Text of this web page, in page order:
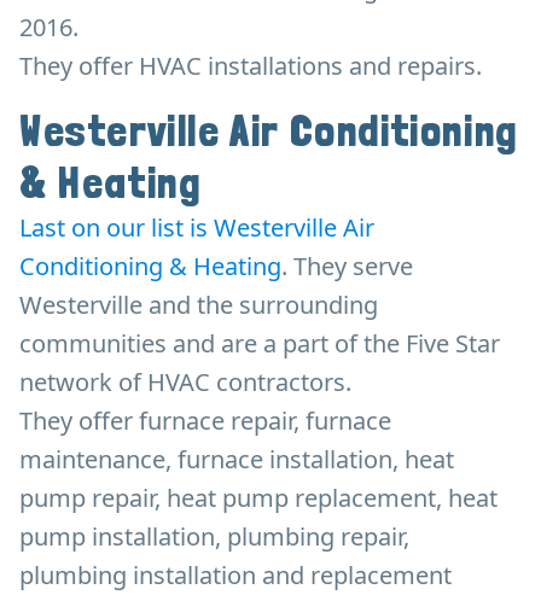
2016.
They offer HVAC installations and repairs.
Westerville Air Conditioning
& Heating
Last on our list is Westerville Air
Conditioning & Heating. They serve
Westerville and the surrounding
communities and are a part of the Five Star
network of HVAC contractors.
They offer furnace repair, furnace
maintenance, furnace installation, heat
pump repair, heat pump replacement, heat
pump installation, plumbing repair,
plumbing installation and replacement